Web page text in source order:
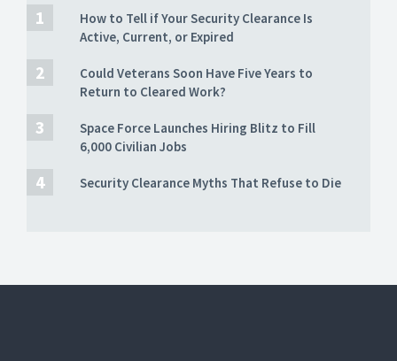
How to Tell if Your Security Clearance Is
Active, Current, or Expired
Could Veterans Soon Have Five Years to
Return to Cleared Work?
Space Force Launches Hiring Blitz to Fill
6,000 Civilian Jobs
Security Clearance Myths That Refuse to Die